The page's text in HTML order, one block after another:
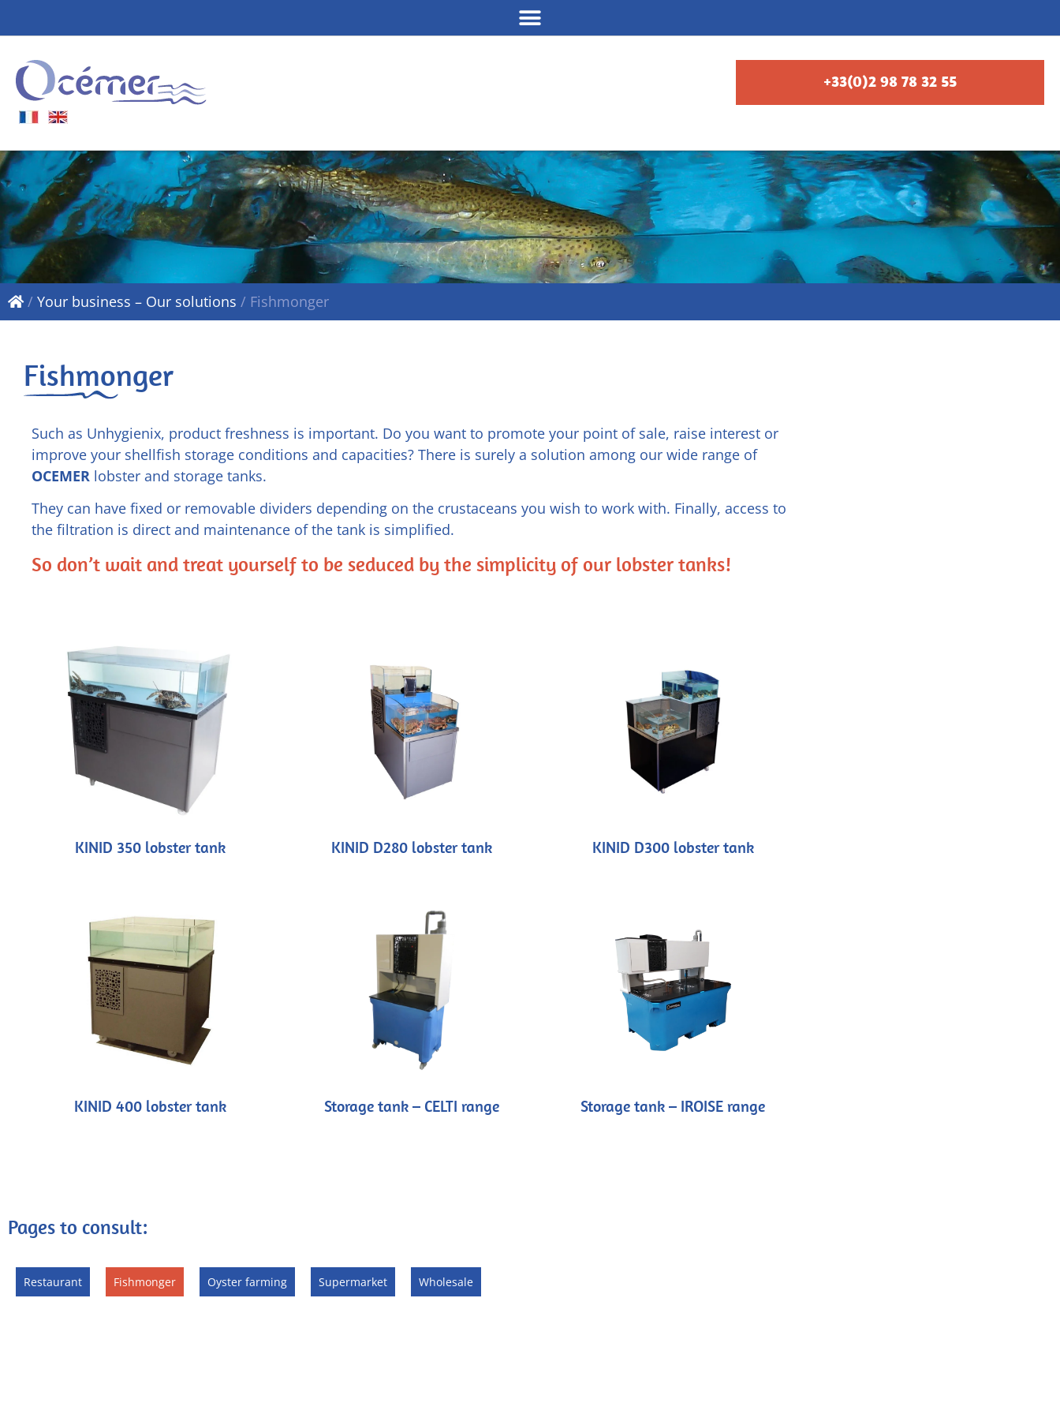
+33(0)2 98 78 32 55
/ Your business – Our solutions / Fishmonger
Fishmonger
Such as Unhygienix, product freshness is important. Do you want to promote your point of sale, raise interest or
improve your shellfish storage conditions and capacities? There is surely a solution among our wide range of
OCEMER lobster and storage tanks.
They can have fixed or removable dividers depending on the crustaceans you wish to work with. Finally, access to
the filtration is direct and maintenance of the tank is simplified.
So don’t wait and treat yourself to be seduced by the simplicity of our lobster tanks!
KINID 350 lobster tank KINID D280 lobster tank KINID D300 lobster tank
KINID 400 lobster tank Storage tank – CELTI range Storage tank – IROISE range
Pages to consult:
Restaurant Fishmonger Oyster farming Supermarket Wholesale